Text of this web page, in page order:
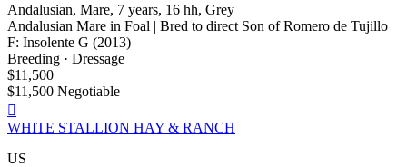
Andalusian, Mare, 7 years, 16 hh, Grey
Andalusian Mare in Foal | Bred to direct Son of Romero de Tujillo
F: Insolente G (2013)
Breeding · Dressage
$11,500
$11,500 Negotiable

WHITE STALLION HAY & RANCH
US